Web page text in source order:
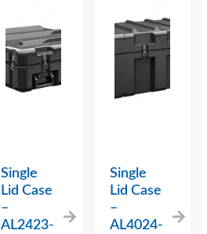
Single
Lid Case
–
AL2423-
Single
Lid Case
–
AL4024-